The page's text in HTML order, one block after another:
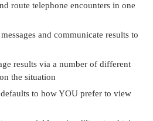
route telephone encounters in one
and communicate results to
results via a number of different
the situation
to how YOU prefer to view